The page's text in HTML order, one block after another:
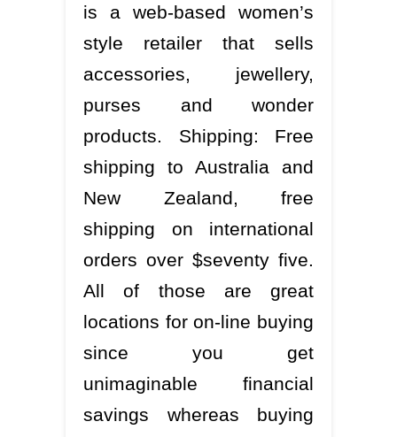
is a web-based women’s
style retailer that sells
accessories, jewellery,
purses and wonder
products. Shipping: Free
shipping to Australia and
New Zealand, free
shipping on international
orders over $seventy five.
All of those are great
locations for on-line buying
since you get
unimaginable financial
savings whereas buying